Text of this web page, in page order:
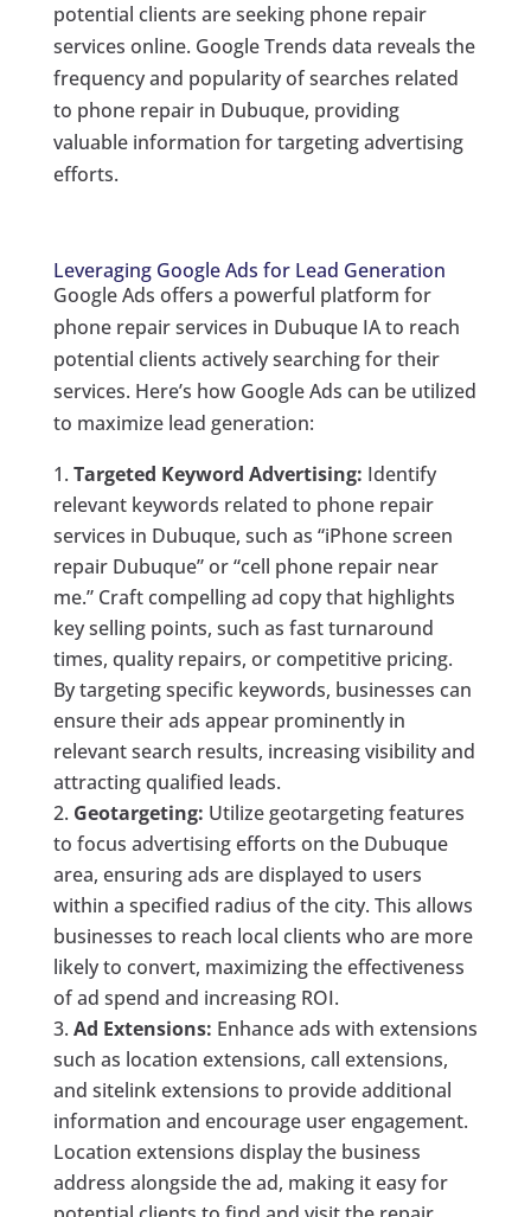
potential clients are seeking phone repair
services online. Google Trends data reveals the
frequency and popularity of searches related
to phone repair in Dubuque, providing
valuable information for targeting advertising
efforts.
Leveraging Google Ads for Lead Generation
Google Ads offers a powerful platform for
phone repair services in Dubuque IA to reach
potential clients actively searching for their
services. Here’s how Google Ads can be utilized
to maximize lead generation:
Targeted Keyword Advertising: Identify
relevant keywords related to phone repair
services in Dubuque, such as “iPhone screen
repair Dubuque” or “cell phone repair near
me.” Craft compelling ad copy that highlights
key selling points, such as fast turnaround
times, quality repairs, or competitive pricing.
By targeting specific keywords, businesses can
ensure their ads appear prominently in
relevant search results, increasing visibility and
attracting qualified leads.
Geotargeting: Utilize geotargeting features
to focus advertising efforts on the Dubuque
area, ensuring ads are displayed to users
within a specified radius of the city. This allows
businesses to reach local clients who are more
likely to convert, maximizing the effectiveness
of ad spend and increasing ROI.
Ad Extensions: Enhance ads with extensions
such as location extensions, call extensions,
and sitelink extensions to provide additional
information and encourage user engagement.
Location extensions display the business
address alongside the ad, making it easy for